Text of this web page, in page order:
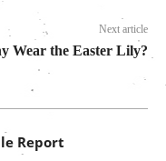
Next article
Wear the Easter Lily?
Report